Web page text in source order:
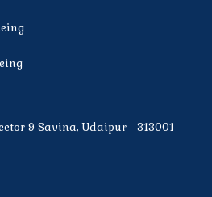
9 Savina, Udaipur - 313001